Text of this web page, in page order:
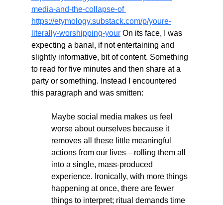
media-and-the-collapse-of
https://etymology.substack.com/p/youre-
literally-worshipping-your On its face, I was
expecting a banal, if not entertaining and
slightly informative, bit of content. Something
to read for five minutes and then share at a
party or something. Instead I encountered
this paragraph and was smitten:
Maybe social media makes us feel
worse about ourselves because it
removes all these little meaningful
actions from our lives—rolling them all
into a single, mass-produced
experience. Ironically, with more things
happening at once, there are fewer
things to interpret; ritual demands time